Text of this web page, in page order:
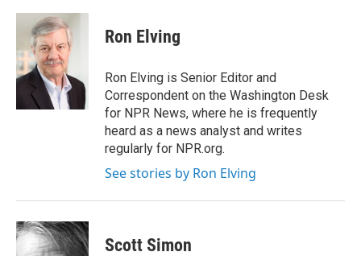
c
o
o
i
t
t
e
r
n
k
e
I
Ron Elving
Ron Elving is Senior Editor and
Correspondent on the Washington Desk
for NPR News, where he is frequently
heard as a news analyst and writes
regularly for NPR.org.
See stories by Ron Elving
Scott Simon